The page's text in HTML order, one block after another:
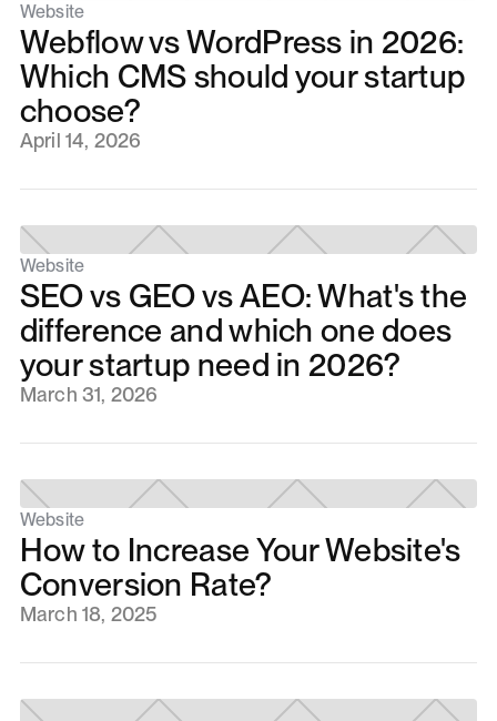
Website
Webflow vs WordPress in 2026:
Which CMS should your startup
choose?
April 14, 2026
Website
SEO vs GEO vs AEO: What's the
difference and which one does
your startup need in 2026?
March 31, 2026
Website
How to Increase Your Website's
Conversion Rate?
March 18, 2025